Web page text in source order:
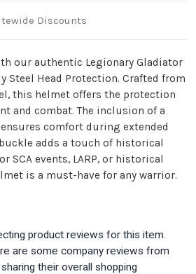
Discounts
our authentic Legionary Gladiator
Steel Head Protection. Crafted from
this helmet offers the protection
and combat. The inclusion of a
comfort during extended
adds a touch of historical
SCA events, LARP, or historical
is a must-have for any warrior.
product reviews for this item.
are some company reviews from
their overall shopping